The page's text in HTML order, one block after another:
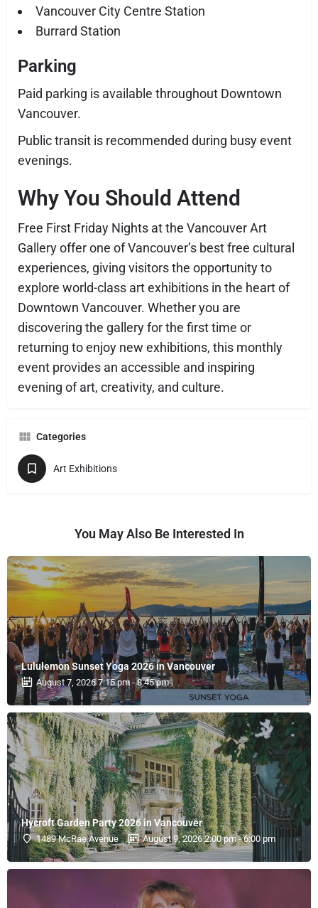
Vancouver City Centre Station
Burrard Station
Parking
Paid parking is available throughout Downtown
Vancouver.
Public transit is recommended during busy event
evenings.
Why You Should Attend
Free First Friday Nights at the Vancouver Art
Gallery offer one of Vancouver’s best free cultural
experiences, giving visitors the opportunity to
explore world-class art exhibitions in the heart of
Downtown Vancouver. Whether you are
discovering the gallery for the first time or
returning to enjoy new exhibitions, this monthly
event provides an accessible and inspiring
evening of art, creativity, and culture.
Categories
Art Exhibitions
You May Also Be Interested In
Lululemon Sunset Yoga 2026 in Vancouver
August 7, 2026 7:15 pm - 8:45 pm
Hycroft Garden Party 2026 in Vancouver
1489 McRae Avenue August 9, 2026 2:00 pm - 6:00 pm